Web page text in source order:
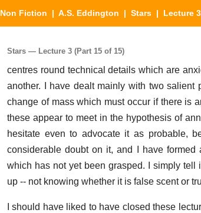
Non Fiction | A.S. Eddington | Stars | Lecture 3
Stars — Lecture 3 (Part 15 of 15)
centres round technical details which are
another. I have dealt mainly with two salient
change of mass which must occur if there is
these appear to meet in the hypothesis of
hesitate even to advocate it as probable,
considerable doubt on it, and I have
which has not yet been grasped. I simply
up -- not knowing whether it is false scent or
I should have liked to have closed these